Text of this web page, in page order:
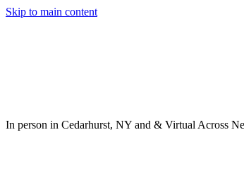
Skip to main content
In person in Cedarhurst, NY and & Virtual Across